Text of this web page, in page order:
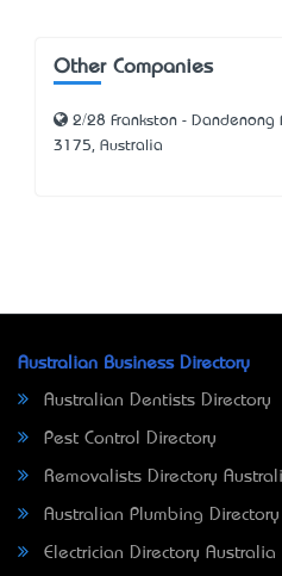
Other Companies
2/28 Frankston - Dandenong
3175, Australia
Australian Business Directory
Australian Dentists Directory
Pest Control Directory
Removalists Directory
Australian Plumbing Directory
Electrician Directory Australia